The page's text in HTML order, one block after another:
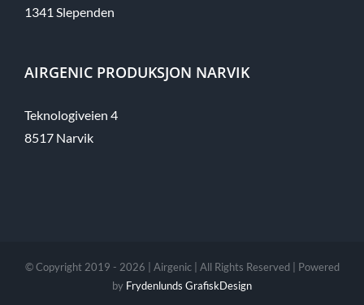
1341 Slependen​
AIRGENIC PRODUKSJON NARVIK
Teknologiveien 4
8517 Narvik
© Copyright 2019 - 2026 | Airgenic | All Rights Reserved | Powered
by Frydenlunds GrafiskDesign